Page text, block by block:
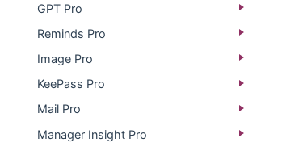
GPT Pro
Reminds Pro
Image Pro
KeePass Pro
Mail Pro
Manager Insight Pro